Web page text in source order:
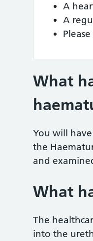
A
A
What
You will
the
and
What
The
into the